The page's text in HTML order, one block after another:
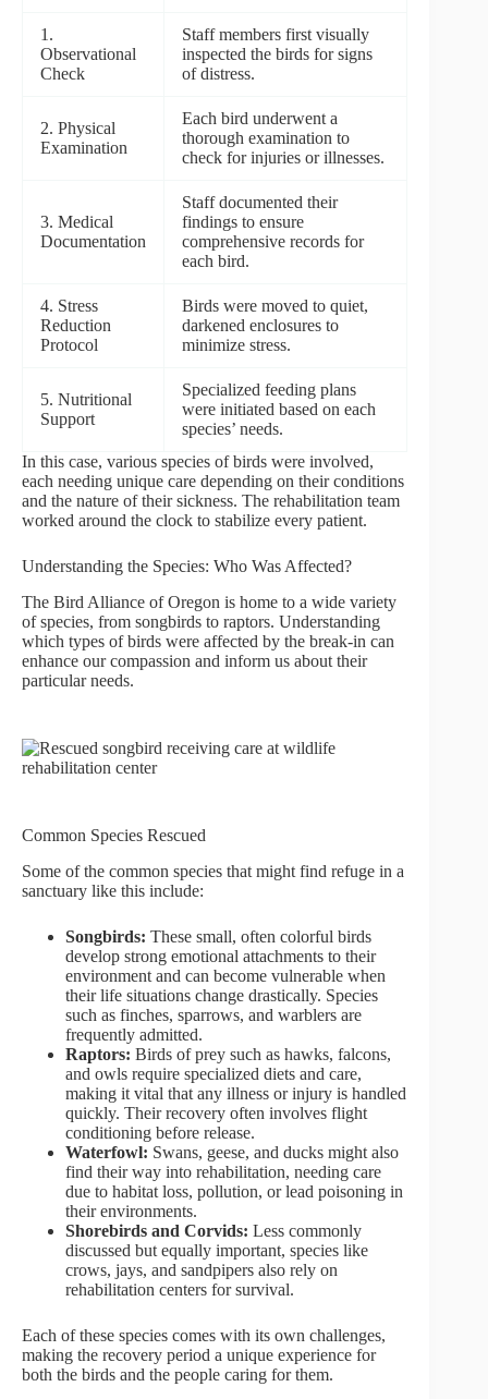
1.
Observational
Check
Staff members first visually
inspected the birds for signs
of distress.
2. Physical
Examination
Each bird underwent a
thorough examination to
check for injuries or illnesses.
3. Medical
Documentation
Staff documented their
findings to ensure
comprehensive records for
each bird.
4. Stress
Reduction
Protocol
Birds were moved to quiet,
darkened enclosures to
minimize stress.
5. Nutritional
Support
Specialized feeding plans
were initiated based on each
species’ needs.
In this case, various species of birds were involved,
each needing unique care depending on their conditions
and the nature of their sickness. The rehabilitation team
worked around the clock to stabilize every patient.
Understanding the Species: Who Was Affected?
The Bird Alliance of Oregon is home to a wide variety
of species, from songbirds to raptors. Understanding
which types of birds were affected by the break-in can
enhance our compassion and inform us about their
particular needs.
Common Species Rescued
Some of the common species that might find refuge in a
sanctuary like this include:
Songbirds: These small, often colorful birds
develop strong emotional attachments to their
environment and can become vulnerable when
their life situations change drastically. Species
such as finches, sparrows, and warblers are
frequently admitted.
Raptors: Birds of prey such as hawks, falcons,
and owls require specialized diets and care,
making it vital that any illness or injury is handled
quickly. Their recovery often involves flight
conditioning before release.
Waterfowl: Swans, geese, and ducks might also
find their way into rehabilitation, needing care
due to habitat loss, pollution, or lead poisoning in
their environments.
Shorebirds and Corvids: Less commonly
discussed but equally important, species like
crows, jays, and sandpipers also rely on
rehabilitation centers for survival.
Each of these species comes with its own challenges,
making the recovery period a unique experience for
both the birds and the people caring for them.